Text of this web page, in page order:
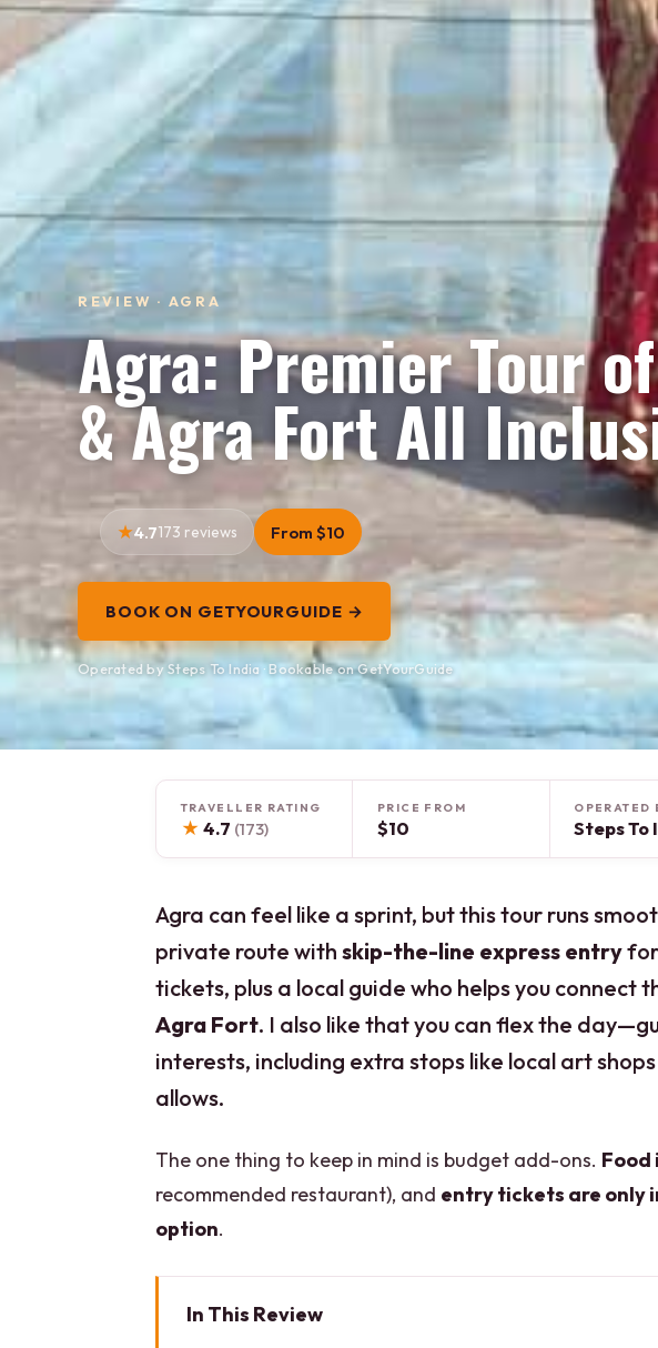
REVIEW · AGRA
Agra: Premier Tour
& Agra Fort All
4.7173 reviews From $10
BOOK ON GETYOURGUIDE →
Operated by Steps To India · Bookable on GetYourGuide
TRAVELLER RATING
★ 4.7 (173)
PRICE FROM
$10
OPERATED
Steps To
Agra can feel like a sprint, but this tour runs
private route with skip-the-line express entry
tickets, plus a local guide who helps you connect
Agra Fort. I also like that you can flex the
interests, including extra stops like local art
allows.
The one thing to keep in mind is budget add-ons. Food
recommended restaurant), and entry tickets are only
option.
In This Review